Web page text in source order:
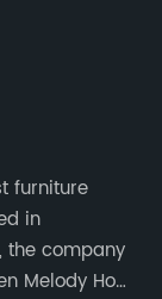
furniture
in
Melody Ho